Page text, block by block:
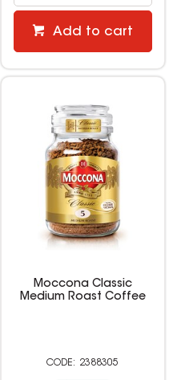
Add to cart
Moccona Classic
Medium Roast Coffee
2388305